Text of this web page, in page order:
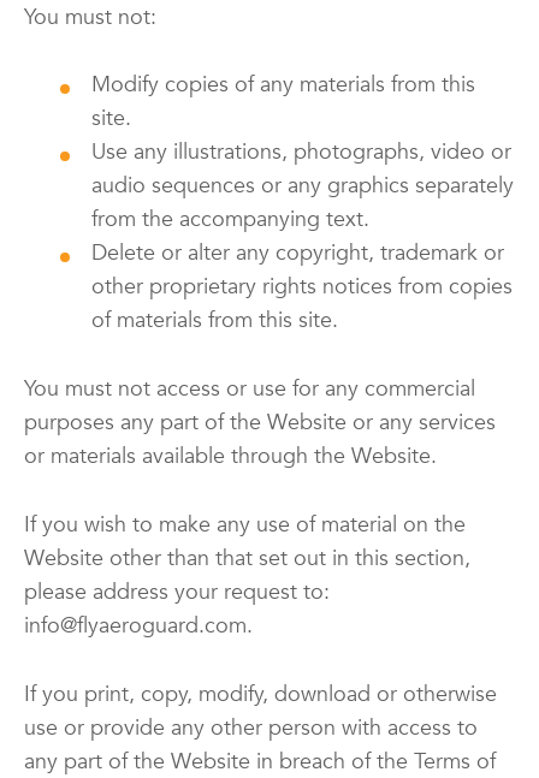
You must not:
Modify copies of any materials from this
site.
Use any illustrations, photographs, video or
audio sequences or any graphics separately
from the accompanying text.
Delete or alter any copyright, trademark or
other proprietary rights notices from copies
of materials from this site.
You must not access or use for any commercial
purposes any part of the Website or any services
or materials available through the Website.
If you wish to make any use of material on the
Website other than that set out in this section,
please address your request to:
info@flyaeroguard.com.
If you print, copy, modify, download or otherwise
use or provide any other person with access to
any part of the Website in breach of the Terms of